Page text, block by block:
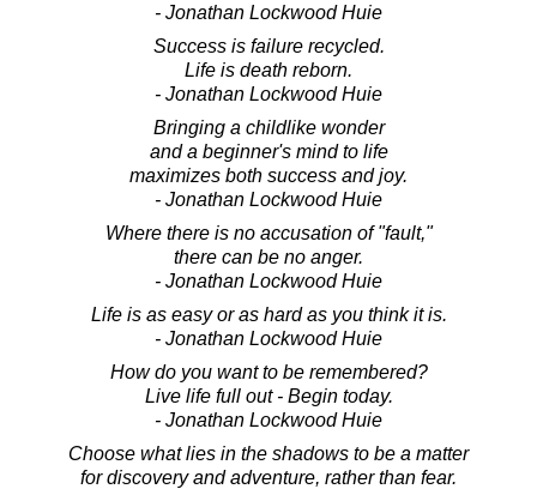
- Jonathan Lockwood Huie
Success is failure recycled.
Life is death reborn.
- Jonathan Lockwood Huie
Bringing a childlike wonder
and a beginner's mind to life
maximizes both success and joy.
- Jonathan Lockwood Huie
Where there is no accusation of "fault,"
there can be no anger.
- Jonathan Lockwood Huie
Life is as easy or as hard as you think it is.
- Jonathan Lockwood Huie
How do you want to be remembered?
Live life full out - Begin today.
- Jonathan Lockwood Huie
Choose what lies in the shadows to be a matter
for discovery and adventure, rather than fear.